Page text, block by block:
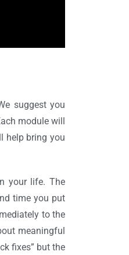
suggest you
module will
help bring you
your life. The
time you put
to the
meaningful
fixes” but the